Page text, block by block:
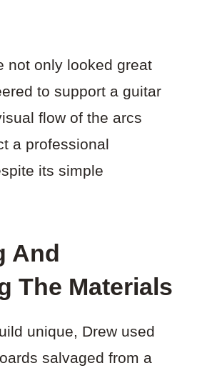
not only looked great
to support a guitar
flow of the arcs
a professional
its simple
And
The Materials
unique, Drew used
salvaged from a